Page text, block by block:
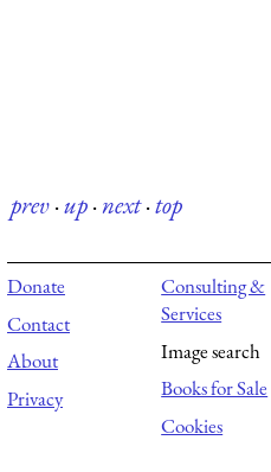
prev·up·next·top
Donate
Contact
About
Privacy
Consulting &
Services
Image search
Books for Sale
Cookies